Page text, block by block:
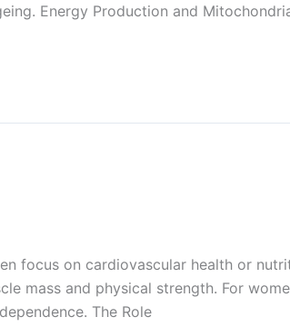
Energy Production and
focus on cardiovascular health or
mass and physical strength. For
The Role